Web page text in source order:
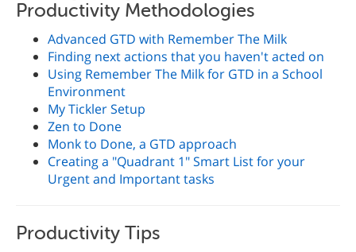
Productivity Methodologies
Advanced GTD with Remember The Milk
Finding next actions that you haven't acted on
Using Remember The Milk for GTD in a School
Environment
My Tickler Setup
Zen to Done
Monk to Done, a GTD approach
Creating a "Quadrant 1" Smart List for your
Urgent and Important tasks
Productivity Tips